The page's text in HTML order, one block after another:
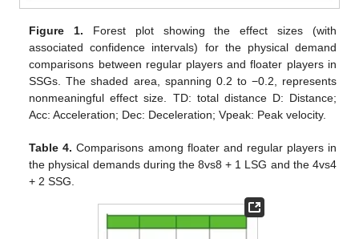
Figure 1. Forest plot showing the effect sizes (with
associated confidence intervals) for the physical demand
comparisons between regular players and floater players in
SSGs. The shaded area, spanning 0.2 to −0.2, represents
nonmeaningful effect size. TD: total distance D: Distance;
Acc: Acceleration; Dec: Deceleration; Vpeak: Peak velocity.
Table 4. Comparisons among floater and regular players in
the physical demands during the 8vs8 + 1 LSG and the 4vs4
+ 2 SSG.